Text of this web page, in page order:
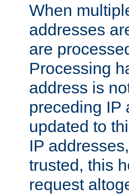
When
addresses
are
Processing
address is
preceding IP
updated to
IP
trusted, this
request